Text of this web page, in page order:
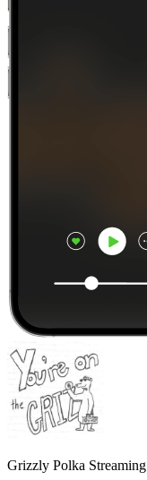
Grizzly Polka Streaming